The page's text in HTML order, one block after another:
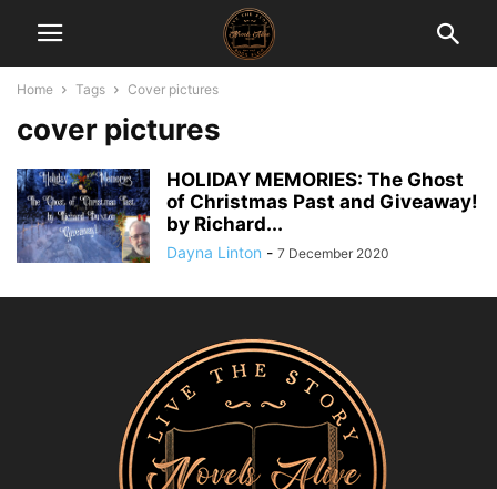
Home Tags Cover pictures
cover pictures
HOLIDAY MEMORIES: The Ghost
of Christmas Past and Giveaway!
by Richard...
Dayna Linton - 7 December 2020